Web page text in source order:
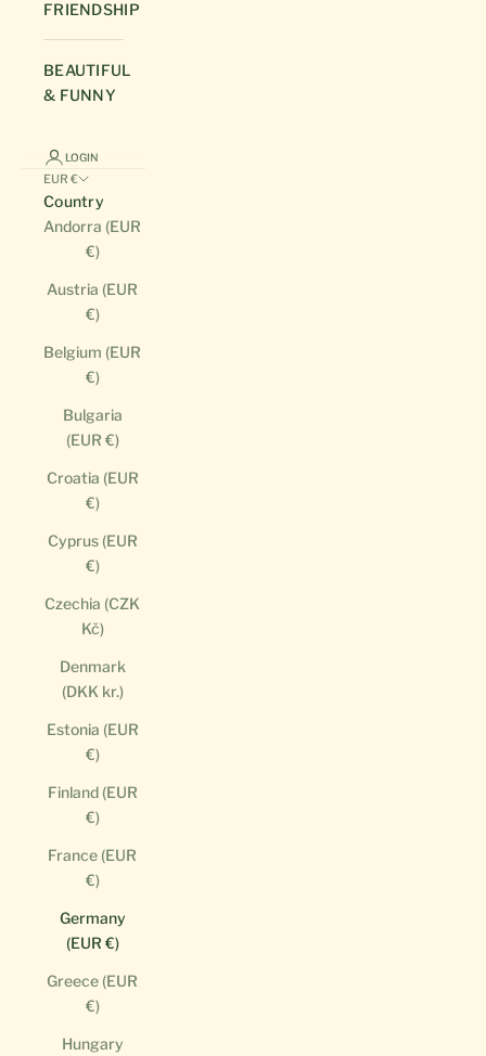
FRIENDSHIP
BEAUTIFUL
& FUNNY
LOGIN
EUR €
Country
Andorra (EUR
€)
Austria (EUR
€)
Belgium (EUR
€)
Bulgaria
(EUR €)
Croatia (EUR
€)
Cyprus (EUR
€)
Czechia (CZK
Kč)
Denmark
(DKK kr.)
Estonia (EUR
€)
Finland (EUR
€)
France (EUR
€)
Germany
(EUR €)
Greece (EUR
€)
Hungary